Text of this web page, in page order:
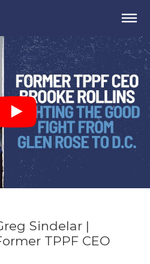
Sindelar |
TPPF CEO